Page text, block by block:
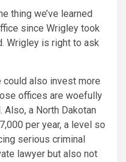
thing we’ve learned
since Wrigley took
Wrigley is right to ask
could also invest more
offices are woefully
a North Dakotan
per year, a level so
serious criminal
lawyer but also not